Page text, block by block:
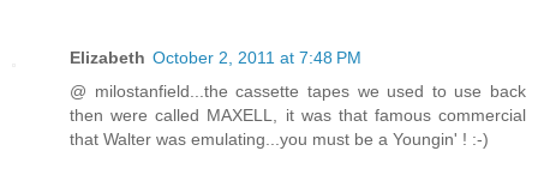
Elizabeth October 2, 2011 at 7:48 PM
@ milostanfield...the cassette tapes we used to use back
then were called MAXELL, it was that famous commercial
that Walter was emulating...you must be a Youngin' ! :-)